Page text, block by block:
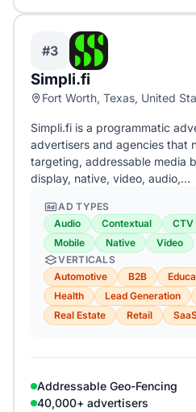
#3
Simpli.fi
Fort Worth, Texas, United
Simpli.fi is a programmatic
advertisers and agencies that
targeting, addressable media
display, native, video, audio,…
AD TYPES
Audio
Contextual CTV
Mobile
Native
Video
VERTICALS
Automotive
B2B
Health
Lead Generation
Real Estate
Retail
Addressable Geo-Fencing
40,000+ advertisers